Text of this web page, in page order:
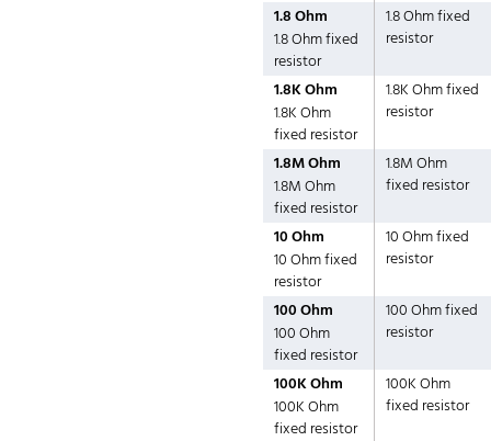
1.8 Ohm
1.8 Ohm fixed
resistor
1.8 Ohm fixed
resistor
1.8K Ohm
1.8K Ohm
fixed resistor
1.8K Ohm fixed
resistor
1.8M Ohm
1.8M Ohm
fixed resistor
1.8M Ohm
fixed resistor
10 Ohm
10 Ohm fixed
resistor
10 Ohm fixed
resistor
100 Ohm
100 Ohm
fixed resistor
100 Ohm fixed
resistor
100K Ohm
100K Ohm
fixed resistor
100K Ohm
fixed resistor